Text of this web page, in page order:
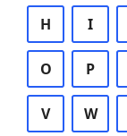
H I
O P
V W